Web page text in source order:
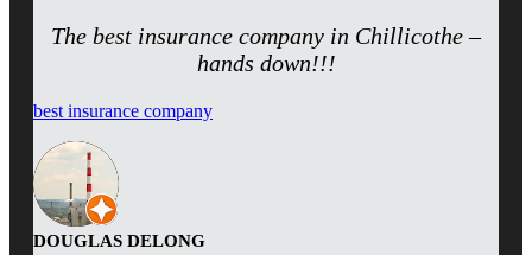
The best insurance company in Chillicothe –
hands down!!!
best insurance company
DOUGLAS DELONG